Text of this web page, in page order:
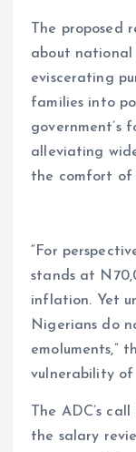
The proposed
about
eviscerating
families into
government’s
alleviating
the comfort of
“For
stands at
inflation. Yet
Nigerians do
emoluments,”
vulnerability of
The ADC’s
the salary